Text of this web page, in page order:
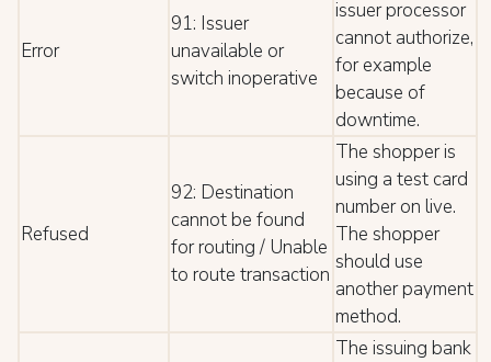
Error
91: Issuer
unavailable or
switch inoperative
issuer processor
cannot authorize,
for example
because of
downtime.
Refused
92: Destination
cannot be found
for routing / Unable
to route transaction
The shopper is
using a test card
number on live.
The shopper
should use
another payment
method.
The issuing bank